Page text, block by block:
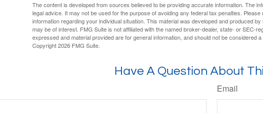
The content is developed from sources believed to be providing accurate information. The
legal advice. It may not be used for the purpose of avoiding any federal tax penalties.
information regarding your individual situation. This material was developed and produced
may be of interest. FMG Suite is not affiliated with the named broker-dealer, state- or SEC-
expressed and material provided are for general information, and should not be considered
Copyright2026 FMG Suite.
Have A Question About
Email